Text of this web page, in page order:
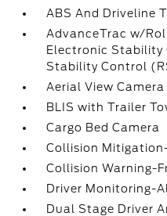
ABS And Driveline
AdvanceTrac w/
Electronic Stability
Stability Control
Aerial View Camera
BLIS with Trailer
Cargo Bed Camera
Collision
Collision Warning-
Driver Monitoring-
Dual Stage Driver